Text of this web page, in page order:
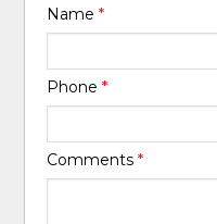
Name*
Phone*
Comments*